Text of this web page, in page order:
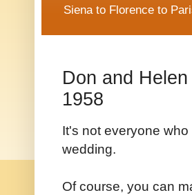
Siena to Florence to
Don and
1958
It's not everyone
wedding.
Of course, you can